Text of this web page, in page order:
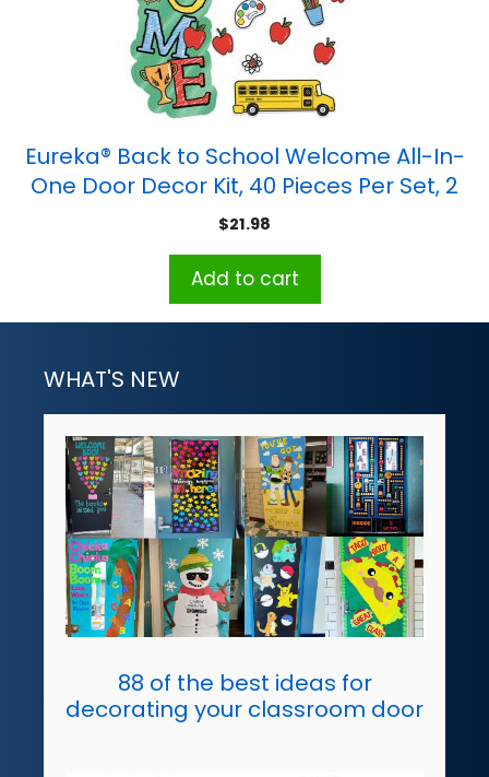
Eureka® Back to School Welcome All-In-
One Door Decor Kit, 40 Pieces Per Set, 2
Sets
$21.98
Add to cart
WHAT'S NEW
88 of the best ideas for
decorating your classroom door